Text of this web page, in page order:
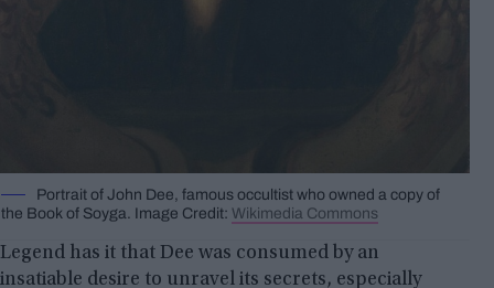
Portrait of John Dee, famous occultist who owned a copy of
the Book of Soyga. Image Credit: Wikimedia Commons
Legend has it that Dee was consumed by an
insatiable desire to unravel its secrets, especially